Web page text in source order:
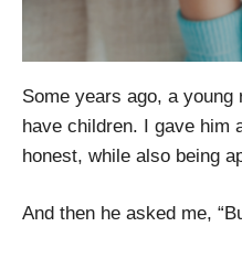
Some years ago, a young
have children. I gave him
honest, while also being
And then he asked me,